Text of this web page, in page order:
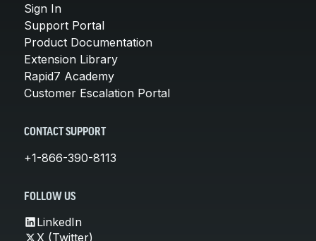
Sign In
Support Portal
Product Documentation
Extension Library
Rapid7 Academy
Customer Escalation Portal
CONTACT SUPPORT
+1-866-390-8113
FOLLOW US
LinkedIn
X (Twitter)